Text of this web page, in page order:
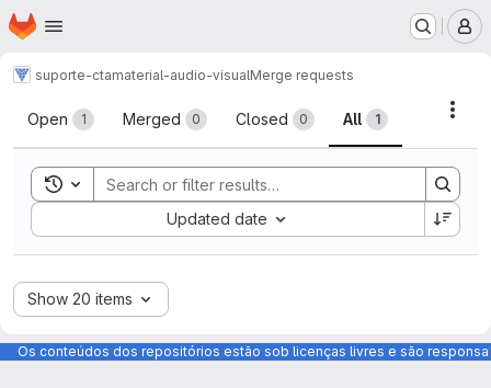
Skip to main content
Homepage
suporte-ctamaterial-audio-visualMerge requests
Merge requests
Open 1 Merged 0 Closed 0 All 1
Toggle search history
Updated date
Sort by:
Show 20 items
Os conteúdos dos repositórios estão sob licenças livres e são